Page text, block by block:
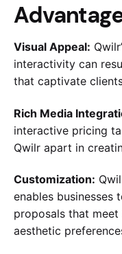
Visual Appeal:
interactivity can
that captivate
Rich Media
interactive pricing
Qwilr apart in
Customization:
enables businesses
proposals that
aesthetic